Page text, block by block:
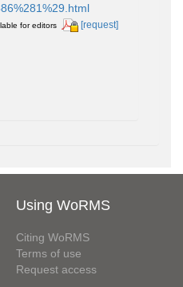
for editors [request]
Using WoRMS
Citing WoRMS
Terms of use
Request access